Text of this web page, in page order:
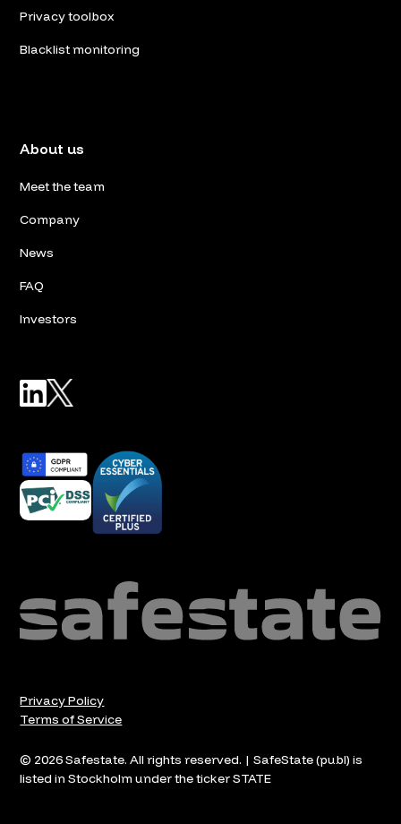
Privacy toolbox
Blacklist monitoring
About us
Meet the team
Company
News
FAQ
Investors
© 2026 Safestate. All rights reserved. | SafeState (publ) is
listed in Stockholm under the ticker STATE
Privacy Policy
Terms of Service